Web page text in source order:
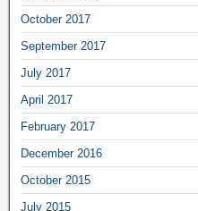
October 2017
September 2017
July 2017
April 2017
February 2017
December 2016
October 2015
July 2015